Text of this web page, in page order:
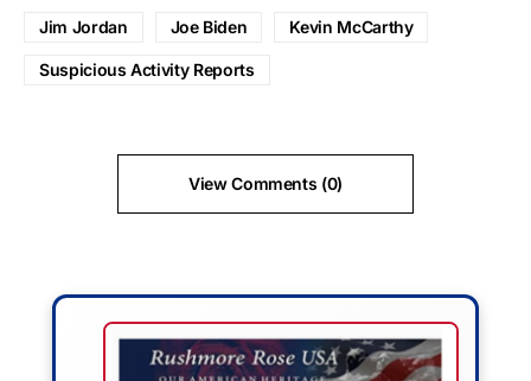
Jim Jordan Joe Biden Kevin McCarthy
Suspicious Activity Reports
View Comments (0)